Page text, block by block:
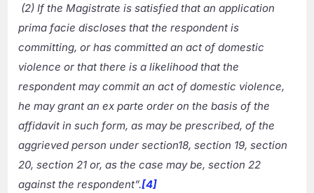
(2) If the Magistrate is satisfied that an application
prima facie discloses that the respondent is
committing, or has committed an act of domestic
violence or that there is a likelihood that the
respondent may commit an act of domestic violence,
he may grant an ex parte order on the basis of the
affidavit in such form, as may be prescribed, of the
aggrieved person under section18, section 19, section
20, section 21 or, as the case may be, section 22
against the respondent”.[4]